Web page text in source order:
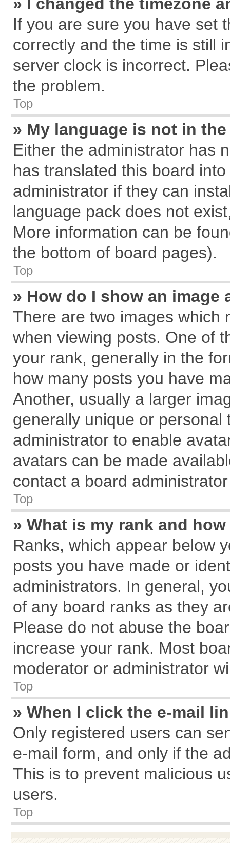
If you are sure you have set
correctly and the time is still
server clock is incorrect.
the problem.
Top
» My language is not in
Either the administrator has
has translated this board
administrator if they can
language pack does not
More information can be
the bottom of board pages).
Top
» How do I show an
There are two images which
when viewing posts. One of
your rank, generally in the
how many posts you have
Another, usually a larger
generally unique or
administrator to enable
avatars can be made
contact a board
Top
» What is my rank and
Ranks, which appear below
posts you have made or
administrators. In general,
of any board ranks as they
Please do not abuse the
increase your rank. Most
moderator or administrator
Top
» When I click the e-mail
Only registered users can
e-mail form, and only if the
This is to prevent malicious
users.
Top